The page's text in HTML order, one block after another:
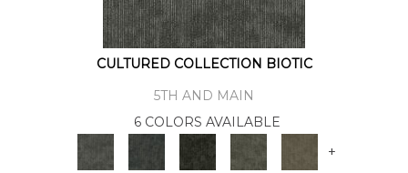
CULTURED COLLECTION BIOTIC
5TH AND MAIN
6 COLORS AVAILABLE
+